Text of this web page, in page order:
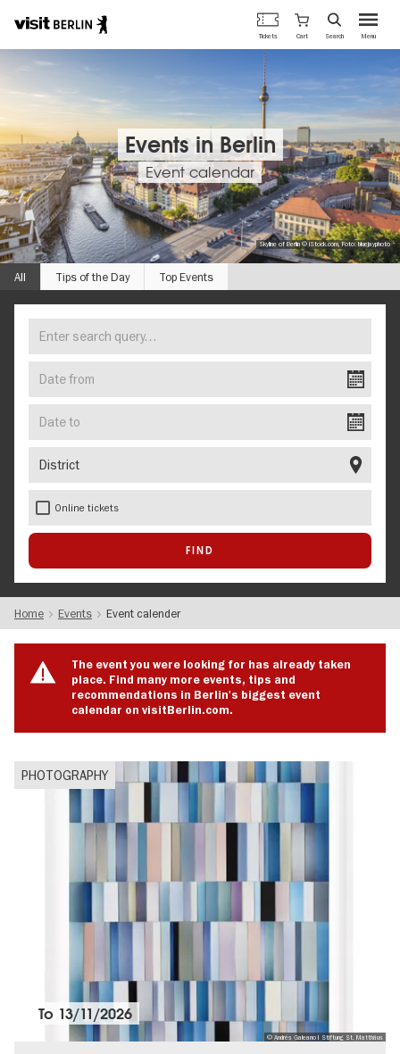
Berlin's
official
travel
Menu
Tickets Cart Search
Events in Berlin
Event calendar
Skyline of Berlin © iStock.com, Foto: bluejayphoto
All Tips of the Day Top Events
FIND
YOUR
EVENT
search
query…
from
Online tickets
Home Events Event calender
The event you were looking for has already taken
place. Find many more events, tips and
recommendations in Berlin's biggest event
calendar on visitBerlin.com.
PHOTOGRAPHY
© Andrés Galeano I Stiftung St. Matthäus
To 13/11/2026